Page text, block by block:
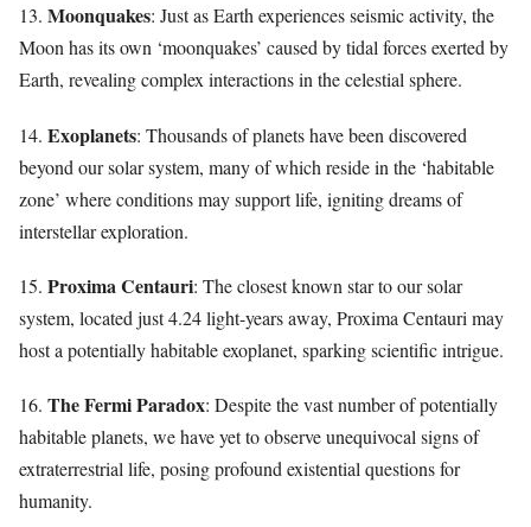
13. Moonquakes: Just as Earth experiences seismic activity, the
Moon has its own ‘moonquakes’ caused by tidal forces exerted by
Earth, revealing complex interactions in the celestial sphere.
14. Exoplanets: Thousands of planets have been discovered
beyond our solar system, many of which reside in the ‘habitable
zone’ where conditions may support life, igniting dreams of
interstellar exploration.
15. Proxima Centauri: The closest known star to our solar
system, located just 4.24 light-years away, Proxima Centauri may
host a potentially habitable exoplanet, sparking scientific intrigue.
16. The Fermi Paradox: Despite the vast number of potentially
habitable planets, we have yet to observe unequivocal signs of
extraterrestrial life, posing profound existential questions for
humanity.